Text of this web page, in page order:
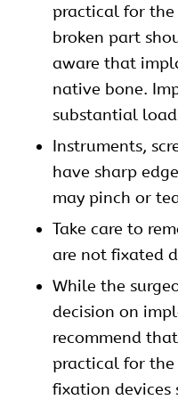
practical for
broken part
aware that
native bone.
substantial
Instruments,
have sharp
may pinch or
Take care to
are not fixated
While the
decision on
recommend
practical for
fixation devices